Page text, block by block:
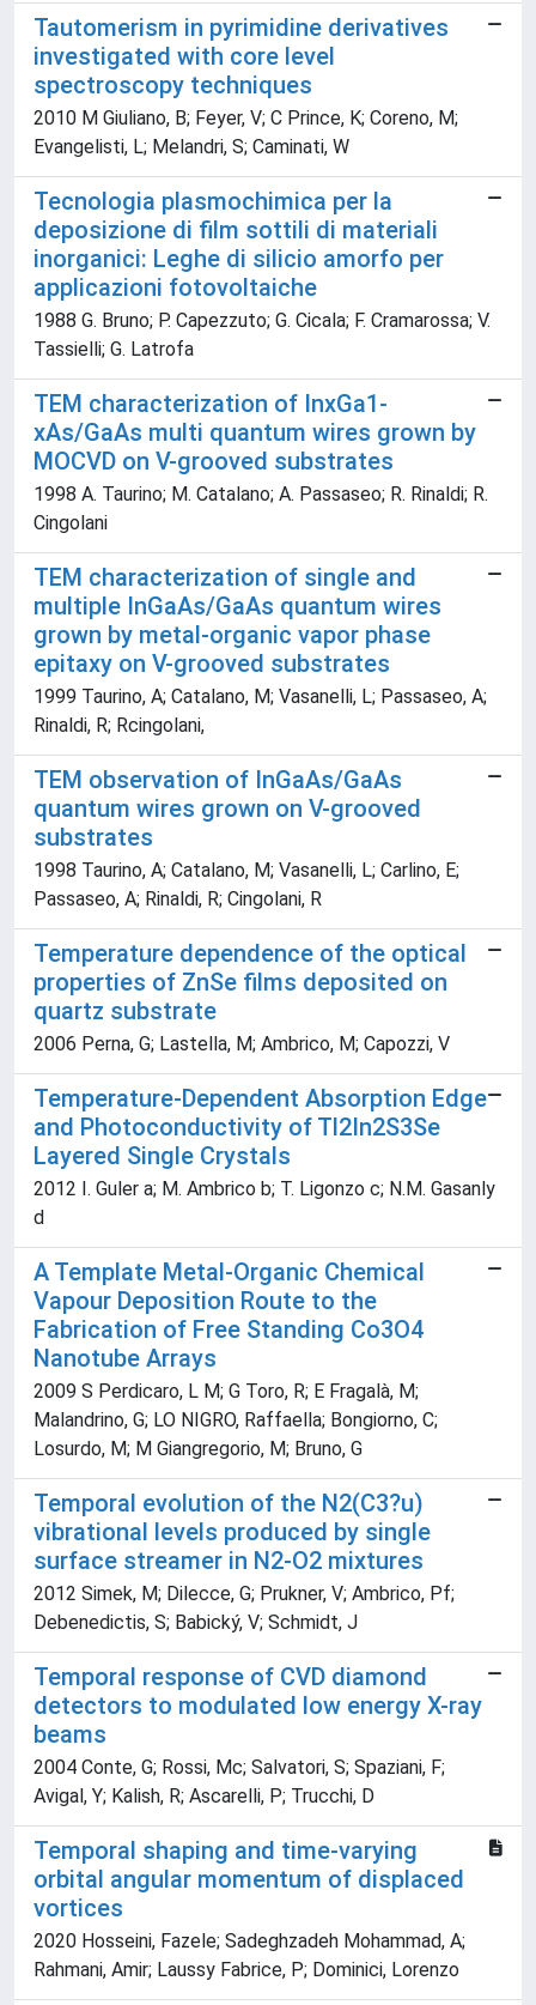
Tautomerism in pyrimidine derivatives
investigated with core level
spectroscopy techniques
2010 M Giuliano, B; Feyer, V; C Prince, K; Coreno, M;
Evangelisti, L; Melandri, S; Caminati, W
Tecnologia plasmochimica per la
deposizione di film sottili di materiali
inorganici: Leghe di silicio amorfo per
applicazioni fotovoltaiche
1988 G. Bruno; P. Capezzuto; G. Cicala; F. Cramarossa; V.
Tassielli; G. Latrofa
TEM characterization of InxGa1-
xAs/GaAs multi quantum wires grown by
MOCVD on V-grooved substrates
1998 A. Taurino; M. Catalano; A. Passaseo; R. Rinaldi; R.
Cingolani
TEM characterization of single and
multiple InGaAs/GaAs quantum wires
grown by metal-organic vapor phase
epitaxy on V-grooved substrates
1999 Taurino, A; Catalano, M; Vasanelli, L; Passaseo, A;
Rinaldi, R; Rcingolani,
TEM observation of InGaAs/GaAs
quantum wires grown on V-grooved
substrates
1998 Taurino, A; Catalano, M; Vasanelli, L; Carlino, E;
Passaseo, A; Rinaldi, R; Cingolani, R
Temperature dependence of the optical
properties of ZnSe films deposited on
quartz substrate
2006 Perna, G; Lastella, M; Ambrico, M; Capozzi, V
Temperature-Dependent Absorption Edge
and Photoconductivity of Tl2In2S3Se
Layered Single Crystals
2012 I. Guler a; M. Ambrico b; T. Ligonzo c; N.M. Gasanly
d
A Template Metal-Organic Chemical
Vapour Deposition Route to the
Fabrication of Free Standing Co3O4
Nanotube Arrays
2009 S Perdicaro, L M; G Toro, R; E Fragalà, M;
Malandrino, G; LO NIGRO, Raffaella; Bongiorno, C;
Losurdo, M; M Giangregorio, M; Bruno, G
Temporal evolution of the N2(C3?u)
vibrational levels produced by single
surface streamer in N2-O2 mixtures
2012 Simek, M; Dilecce, G; Prukner, V; Ambrico, Pf;
Debenedictis, S; Babický, V; Schmidt, J
Temporal response of CVD diamond
detectors to modulated low energy X-ray
beams
2004 Conte, G; Rossi, Mc; Salvatori, S; Spaziani, F;
Avigal, Y; Kalish, R; Ascarelli, P; Trucchi, D
Temporal shaping and time-varying
orbital angular momentum of displaced
vortices
2020 Hosseini, Fazele; Sadeghzadeh Mohammad, A;
Rahmani, Amir; Laussy Fabrice, P; Dominici, Lorenzo